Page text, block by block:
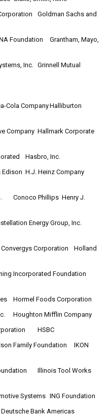
Goldman Sachs and
Foundation
Grantham, Mayo,
Inc. Grinnell Mutual
Cola CompanyHalliburton
Company Hallmark Corporate
Hasbro, Inc.
Edison H.J. Heinz Company
Conoco Phillips Henry J.
Energy Group, Inc.
Convergys Corporation
Holland
Incorporated Foundation
Hormel Foods Corporation
Houghton Mifflin Company
HSBC
Family Foundation
IKON
Illinois Tool Works
Systems ING Foundation
Deutsche Bank Americas